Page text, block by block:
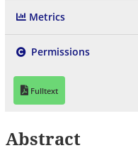
Metrics
Permissions
Fulltext
Abstract